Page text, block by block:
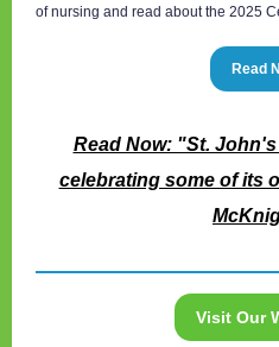
of nursing and read about the 2025
Read
Read Now: "St.
celebrating some of its
Visit Our